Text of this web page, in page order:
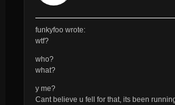
funkyfoo wrote:
wtf?
who?
what?
y me?
Cant believe u fell for that, its been